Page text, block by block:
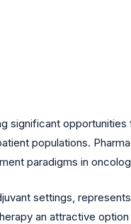
significant opportunities
populations.
paradigms in
settings,
an attractive option